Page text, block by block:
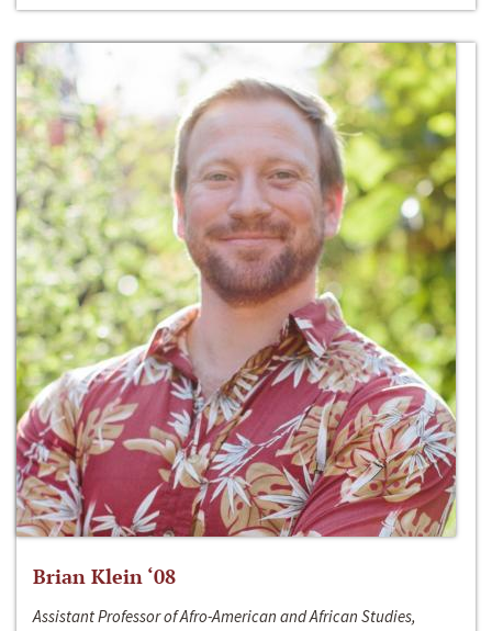
Brian Klein ‘08
Assistant Professor of Afro-American and African Studies,